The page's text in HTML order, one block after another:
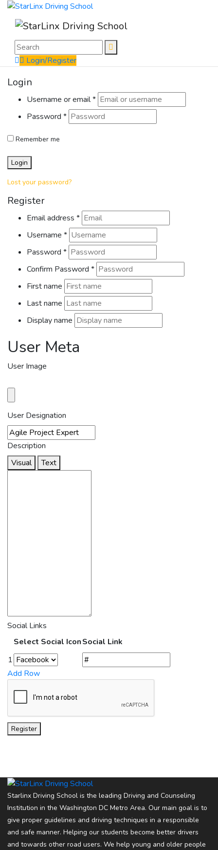
Login/Register
Login
Username or email*
Password *
Remember me
Login
Lost your password?
Register
Email address *
Username *
Password *
Confirm Password *
First name
Last name
Display name
User Meta
User Image
User Designation
Description
Visual
Text
Social Links
Select Social IconSocial Link
1
Add Row
Register
Starlinx Driving School is the leading Driving and Counseling
Institution in the Washington DC Metro Area. Our main goal is to
give proper guidelines and driving techniques in a responsible
and safe manner. Helping our students become better drivers
and towards other road users. We help young and older people